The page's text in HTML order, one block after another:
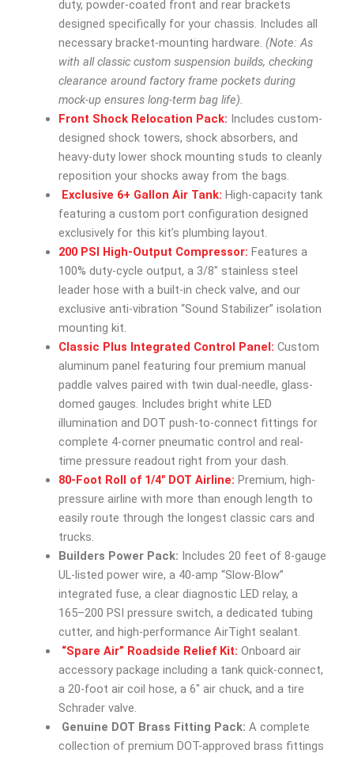
duty, powder-coated front and rear brackets
designed specifically for your chassis. Includes all
necessary bracket-mounting hardware. (Note: As
with all classic custom suspension builds, checking
clearance around factory frame pockets during
mock-up ensures long-term bag life).
Front Shock Relocation Pack: Includes custom-
designed shock towers, shock absorbers, and
heavy-duty lower shock mounting studs to cleanly
reposition your shocks away from the bags.
Exclusive 6+ Gallon Air Tank: High-capacity tank
featuring a custom port configuration designed
exclusively for this kit’s plumbing layout.
200 PSI High-Output Compressor: Features a
100% duty-cycle output, a 3/8″ stainless steel
leader hose with a built-in check valve, and our
exclusive anti-vibration “Sound Stabilizer” isolation
mounting kit.
Classic Plus Integrated Control Panel: Custom
aluminum panel featuring four premium manual
paddle valves paired with twin dual-needle, glass-
domed gauges. Includes bright white LED
illumination and DOT push-to-connect fittings for
complete 4-corner pneumatic control and real-
time pressure readout right from your dash.
80-Foot Roll of 1/4″ DOT Airline: Premium, high-
pressure airline with more than enough length to
easily route through the longest classic cars and
trucks.
Builders Power Pack: Includes 20 feet of 8-gauge
UL-listed power wire, a 40-amp “Slow-Blow”
integrated fuse, a clear diagnostic LED relay, a
165–200 PSI pressure switch, a dedicated tubing
cutter, and high-performance AirTight sealant.
“Spare Air” Roadside Relief Kit: Onboard air
accessory package including a tank quick-connect,
a 20-foot air coil hose, a 6″ air chuck, and a tire
Schrader valve.
Genuine DOT Brass Fitting Pack: A complete
collection of premium DOT-approved brass fittings